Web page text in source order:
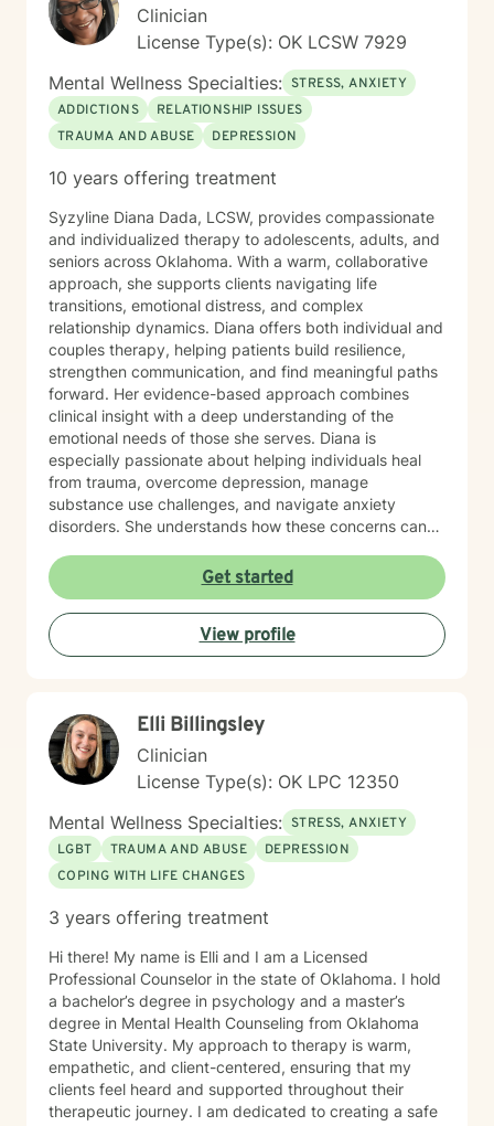
Clinician
License Type(s): OK LCSW 7929
Mental Wellness Specialties: STRESS, ANXIETY
ADDICTIONS
RELATIONSHIP ISSUES
TRAUMA AND ABUSE
DEPRESSION
10 years offering treatment
Syzyline Diana Dada, LCSW, provides compassionate
and individualized therapy to adolescents, adults, and
seniors across Oklahoma. With a warm, collaborative
approach, she supports clients navigating life
transitions, emotional distress, and complex
relationship dynamics. Diana offers both individual and
couples therapy, helping patients build resilience,
strengthen communication, and find meaningful paths
forward. Her evidence-based approach combines
clinical insight with a deep understanding of the
emotional needs of those she serves. Diana is
especially passionate about helping individuals heal
from trauma, overcome depression, manage
substance use challenges, and navigate anxiety
disorders. She understands how these concerns can
relationships to physical health—and works closely
with each person to develop customized strategies for
recovery. Her therapeutic style is grounded in
Cognitive Behavioral Therapy (CBT), Acceptance and
Commitment Therapy (ACT), and mindfulness
general adult population, Diana has specialized
experience supporting LGBTQ+ individuals, clients
with developmental and autism spectrum disorders,
and military veterans. She also offers psychological
testing to support diagnostic clarity and guide
effective treatment. Her areas of focus include
reproductive challenges, grief, and midlife transitions.
Outside of the therapy room, Diana enjoys cooking,
passionate writer, she believes in the power of stories
Get started
View profile
Elli Billingsley
Clinician
License Type(s): OK LPC 12350
Mental Wellness Specialties: STRESS, ANXIETY
LGBT
TRAUMA AND ABUSE
DEPRESSION
COPING WITH LIFE CHANGES
3 years offering treatment
Hi there! My name is Elli and I am a Licensed
Professional Counselor in the state of Oklahoma. I hold
a bachelor’s degree in psychology and a master’s
degree in Mental Health Counseling from Oklahoma
State University. My approach to therapy is warm,
empathetic, and client-centered, ensuring that my
clients feel heard and supported throughout their
therapeutic journey. I am dedicated to creating a safe